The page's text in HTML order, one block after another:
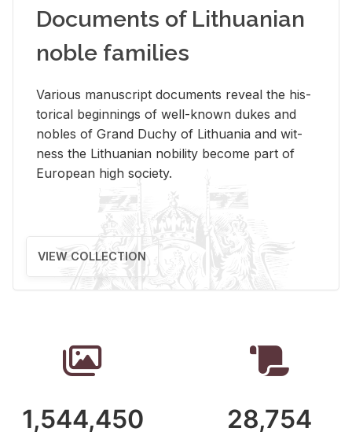
Documents of Lithuanian
noble families
Var­i­ous man­u­script doc­u­ments re­veal the his­
tor­i­cal be­gin­nings of well-known dukes and
no­bles of Grand Duchy of Lithua­nia and wit­
ness the Lithuan­ian no­bil­ity be­come part of
Eu­ro­pean high so­ci­ety.
VIEW COLLECTION
1,544,450 28,754